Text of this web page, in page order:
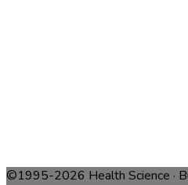
©1995-2026 Health Science ·